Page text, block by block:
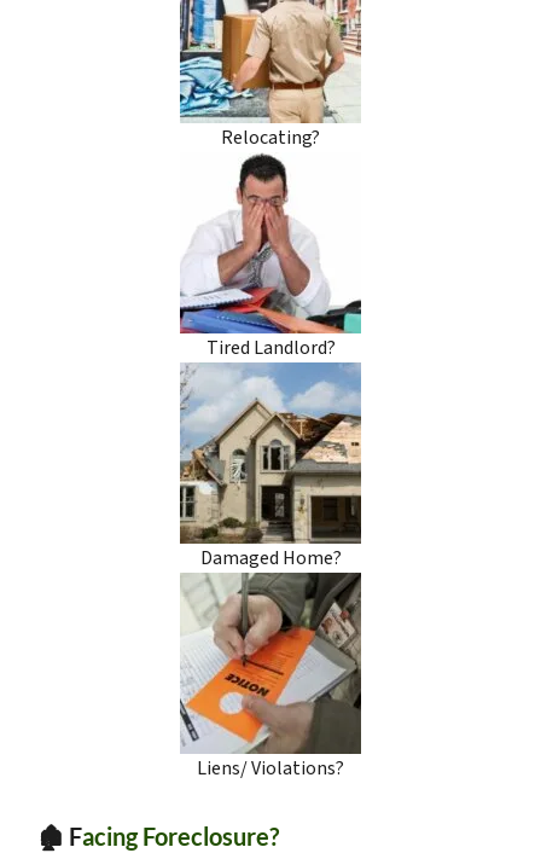
Relocating?
Tired Landlord?
Damaged Home?
Liens/ Violations?
🏚️ Facing Foreclosure?